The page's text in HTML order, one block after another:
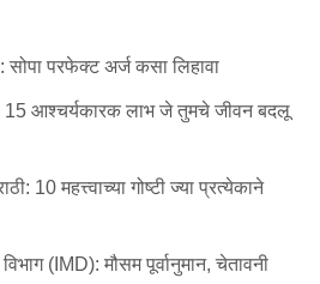
परफेक्ट अर्ज कसा लिहावा
आश्चर्यकारक लाभ जे तुमचे जीवन बदलू
10 महत्त्वाच्या गोष्टी ज्या प्रत्येकाने
विभाग (IMD): मौसम पूर्वानुमान, चेतावनी